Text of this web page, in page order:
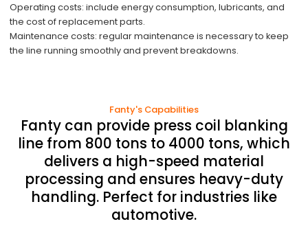
Operating costs: include energy consumption, lubricants, and
the cost of replacement parts.
Maintenance costs: regular maintenance is necessary to keep
the line running smoothly and prevent breakdowns.
Fanty's Capabilities
Fanty can provide press coil blanking
line from 800 tons to 4000 tons, which
delivers a high-speed material
processing and ensures heavy-duty
handling. Perfect for industries like
automotive.